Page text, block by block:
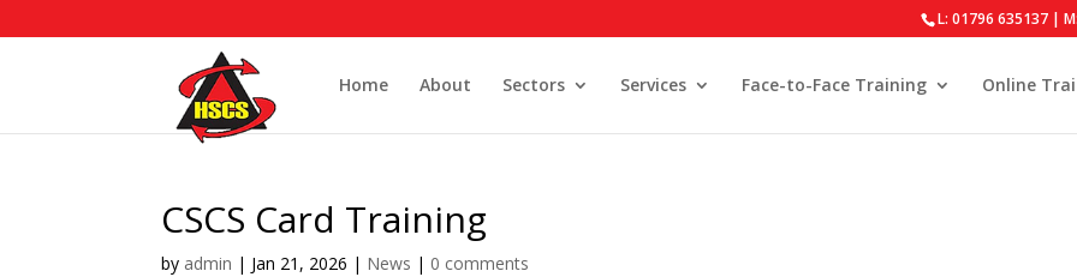
L: 01796 635137 |
Home About Sectors Services Face-to-Face Training Online
CSCS Card Training
by admin | Jan 21, 2026 | News | 0 comments